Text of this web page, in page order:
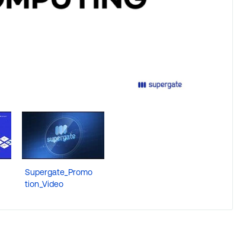
Supergate_Promo
tion_Video